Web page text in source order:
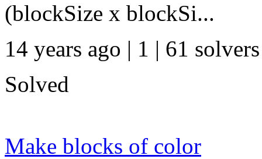
(blockSize x blockSi...
14 years ago | 1 | 61 solvers
Solved
Make blocks of color